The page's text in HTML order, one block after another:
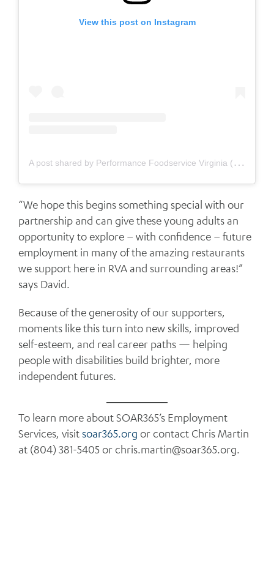
View this post on Instagram
A
post shared by Performance Foodservice Virginia (@performancefoodservice_va)
“We hope this begins something special with our
partnership and can give these young adults an
opportunity to explore – with confidence – future
employment in many of the amazing restaurants
we support here in RVA and surrounding areas!”
says David.
Because of the generosity of our supporters,
moments like this turn into new skills, improved
self-esteem, and real career paths — helping
people with disabilities build brighter, more
independent futures.
To learn more about SOAR365’s Employment
Services, visit soar365.org or contact Chris Martin
at (804) 381-5405 orchris.martin@soar365.org.